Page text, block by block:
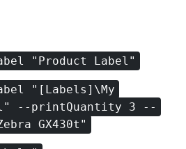
"Product Label"
"[Labels]\My
--printQuantity 3 --
GX430t"